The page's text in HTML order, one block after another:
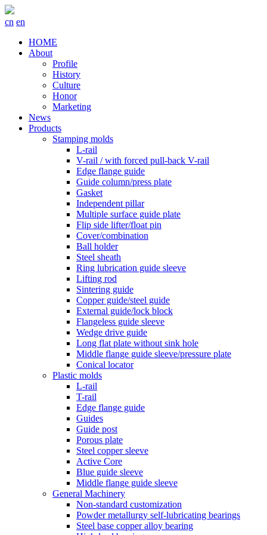
cn en
HOME
About
Profile
History
Culture
Honor
Marketing
News
Products
Stamping molds
L-rail
V-rail / with forced pull-back V-rail
Edge flange guide
Guide column/press plate
Gasket
Independent pillar
Multiple surface guide plate
Flip side lifter/float pin
Cover/combination
Ball holder
Steel sheath
Ring lubrication guide sleeve
Lifting rod
Sintering guide
Copper guide/steel guide
External guide/lock block
Flangeless guide sleeve
Wedge drive guide
Long flat plate without sink hole
Middle flange guide sleeve/pressure plate
Conical locator
Plastic molds
L-rail
T-rail
Edge flange guide
Guides
Guide post
Porous plate
Steel copper sleeve
Active Core
Blue guide sleeve
Middle flange guide sleeve
General Machinery
Non-standard customization
Powder metallurgy self-lubricating bearings
Steel base copper alloy bearing